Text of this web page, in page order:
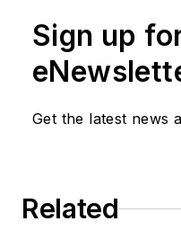
Sign up
Get the latest news
Related